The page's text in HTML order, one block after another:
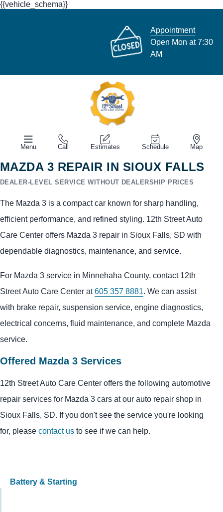
{{vehicle_schema}}
Appointment
Open Mon at 7:30
AM
Menu Call Estimates Schedule Map
MAZDA 3 REPAIR IN SIOUX FALLS
DEALER-LEVEL SERVICE WITHOUT DEALERSHIP PRICES
The Mazda 3 is a compact car known for sharp handling,
efficient performance, and refined styling. 12th Street Auto
Care Center offers Mazda 3 repair in Sioux Falls, SD with
dependable diagnostics, maintenance, and service.
For Mazda 3 service in Minnehaha County, contact 12th
Street Auto Care Center at605 357 8881. We can assist
with brake repair, suspension service, engine diagnostics,
electrical concerns, fluid maintenance, and complete Mazda
service.
Offered Mazda 3 Services
12th Street Auto Care Center offers the following automotive
repair services for Mazda 3 cars at our auto repair shop in
Sioux Falls, SD. If you don't see the service you're looking
for, please contact us to see if we can help.
Battery & Starting